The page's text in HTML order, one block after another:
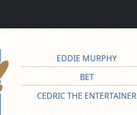
EDDIE MURPHY
BET
CEDRIC THE ENTERTAINER